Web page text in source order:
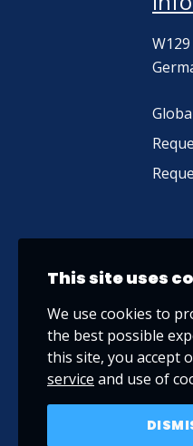
This site uses
We use cookies to
the best possible
this site, you accept
service and use of